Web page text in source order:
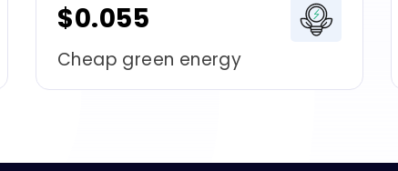
$0.055
Cheap green energy